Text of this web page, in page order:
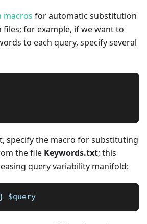
macros for automatic substitution
for example, if we want to
to each query, specify several
specify the macro for substituting
the file Keywords.txt; this
query variability manifold:
$query